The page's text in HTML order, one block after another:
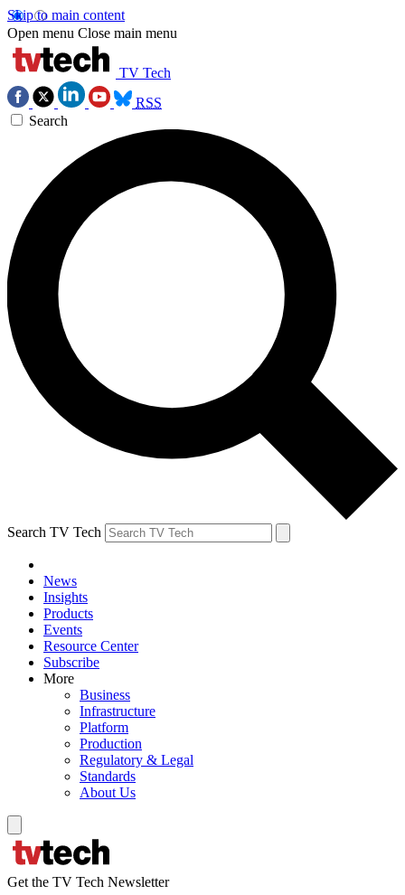
Skip to main content
Open menu Close main menu
TV Tech
RSS
Search
Search TV Tech
News
Insights
Products
Events
Resource Center
Subscribe
More
Business
Infrastructure
Platform
Production
Regulatory & Legal
Standards
About Us
Get the TV Tech Newsletter